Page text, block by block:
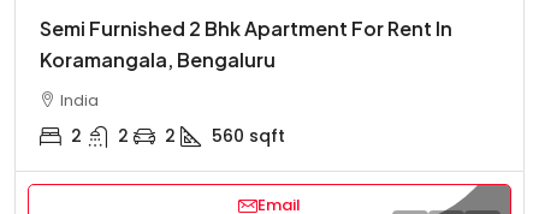
Semi Furnished 2 Bhk Apartment For Rent In
Koramangala, Bengaluru
India
2 2 2 560 sqft
Email